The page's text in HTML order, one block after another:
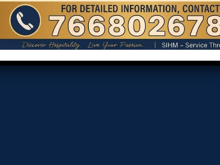
BHMCT
MHM